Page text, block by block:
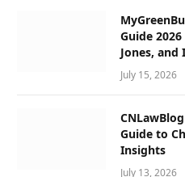
Guide
Jones, and
July 15, 2026
Guide to
Insights
July 13, 2026